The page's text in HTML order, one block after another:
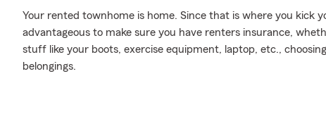
Your rented townhome is home. Since that is where you kick
advantageous to make sure you have renters insurance,
stuff like your boots, exercise equipment, laptop, etc.,
belongings.